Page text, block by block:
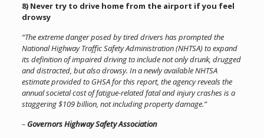
8) Never try to drive home from the airport if you feel
drowsy
“The extreme danger posed by tired drivers has prompted the
National Highway Traffic Safety Administration (NHTSA) to expand
its definition of impaired driving to include not only drunk, drugged
and distracted, but also drowsy. In a newly available NHTSA
estimate provided to GHSA for this report, the agency reveals the
annual societal cost of fatigue-related fatal and injury crashes is a
staggering $109 billion, not including property damage.”
– Governors Highway Safety Association